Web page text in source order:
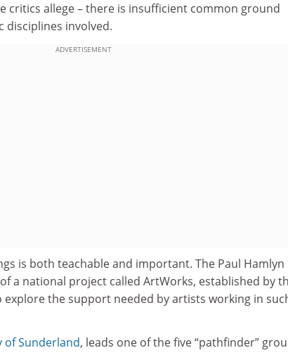
critics allege – there is insufficient common ground
involved.
ADVERTISEMENT
is both teachable and important. The Paul Hamlyn
a national project called ArtWorks, established by
the support needed by artists working in
of Sunderland, leads one of the five “pathfinder”